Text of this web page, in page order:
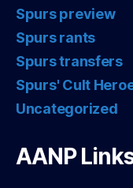
Spurs preview
Spurs rants
Spurs transfers
Spurs' Cult
Uncategorized
AANP